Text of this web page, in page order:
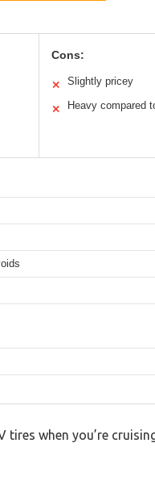
Cons:
✕ Slightly pricey
✕ Heavy compared
when you’re